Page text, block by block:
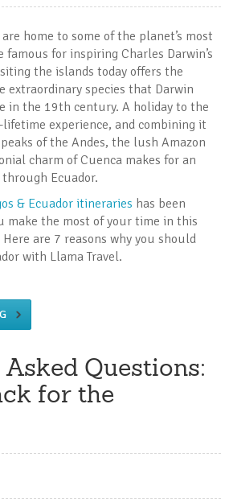
home to some of the planet’s most
for inspiring Charles Darwin’s
the islands today offers the
extraordinary species that Darwin
in the 19th century. A holiday to the
lifetime experience, and combining it
of the Andes, the lush Amazon
charm of Cuenca makes for an
Ecuador.
& Ecuador itineraries has been
make the most of your time in this
are 7 reasons why you should
with Llama Travel.
Questions:
for the